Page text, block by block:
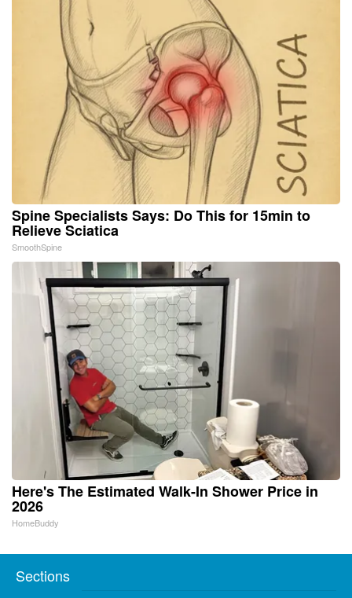
Spine Specialists Says: Do This for 15min to
Relieve Sciatica
SmoothSpine
Here's The Estimated Walk-In Shower Price in
2026
HomeBuddy
Sections